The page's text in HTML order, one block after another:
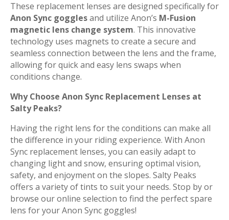
These replacement lenses are designed specifically for
Anon Sync gogglesand utilize Anon’s M-Fusion
magnetic lens change system. This innovative
technology uses magnets to create a secure and
seamless connection between the lens and the frame,
allowing for quick and easy lens swaps when
conditions change.
Why Choose Anon Sync Replacement Lenses at
Salty Peaks?
Having the right lens for the conditions can make all
the difference in your riding experience. With Anon
Sync replacement lenses, you can easily adapt to
changing light and snow, ensuring optimal vision,
safety, and enjoyment on the slopes. Salty Peaks
offers a variety of tints to suit your needs. Stop by or
browse our online selection to find the perfect spare
lens for your Anon Sync goggles!